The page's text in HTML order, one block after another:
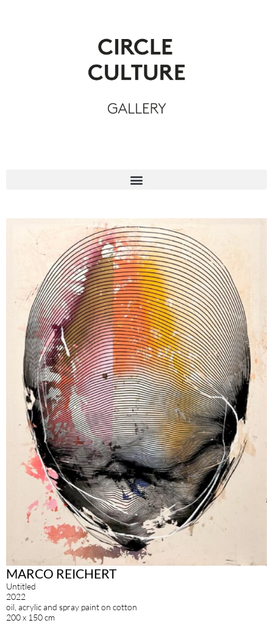
MARCO REICHERT
Untitled
2022
oil, acrylic and spray paint on cotton
200 x 150 cm